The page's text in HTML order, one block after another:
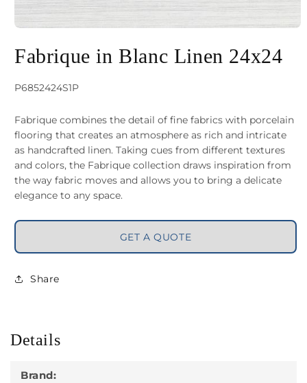
media
1
modal
Fabrique in Blanc Linen 24x24
SKU:
P6852424S1P
Fabrique combines the detail of fine fabrics with porcelain
flooring that creates an atmosphere as rich and intricate
as handcrafted linen. Taking cues from different textures
and colors, the Fabrique collection draws inspiration from
the way fabric moves and allows you to bring a delicate
elegance to any space.
GET A QUOTE
Share
Details
Brand: